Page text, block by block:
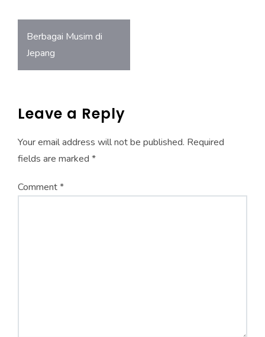
Post
navigation
Berbagai Musim di
Jepang
Leave a Reply
Your email address will not be published. Required
fields are marked *
Comment*